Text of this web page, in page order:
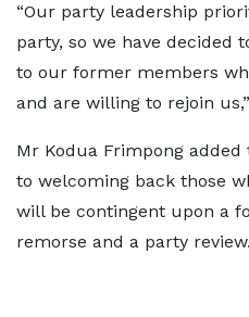
“Our party leadership
party, so we have decided
to our former members
and are willing to rejoin
Mr Kodua Frimpong
to welcoming back those
will be contingent upon a
remorse and a party review.